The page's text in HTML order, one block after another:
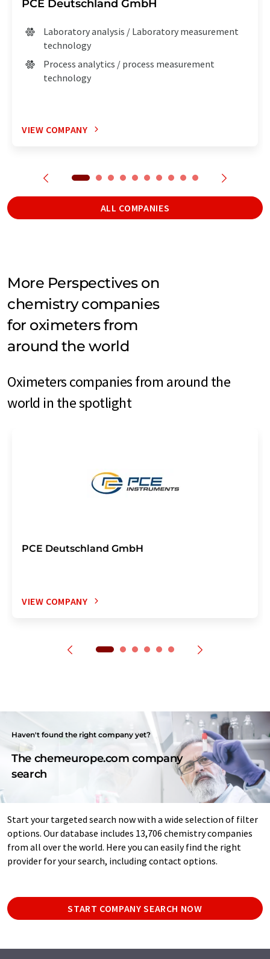
PCE Deutschland GmbH
Laboratory analysis / Laboratory measurement
technology
Process analytics / process measurement
technology
VIEW COMPANY
ALL COMPANIES
More Perspectives on
chemistry companies
for oximeters from
around the world
Oximeters companies from around the
world in the spotlight
PCE Deutschland GmbH
VIEW COMPANY
Haven't found the right company yet?
The chemeurope.com company
search
Start your targeted search now with a wide selection of filter
options. Our database includes 13,706 chemistry companies
from all over the world. Here you can easily find the right
provider for your search, including contact options.
START COMPANY SEARCH NOW